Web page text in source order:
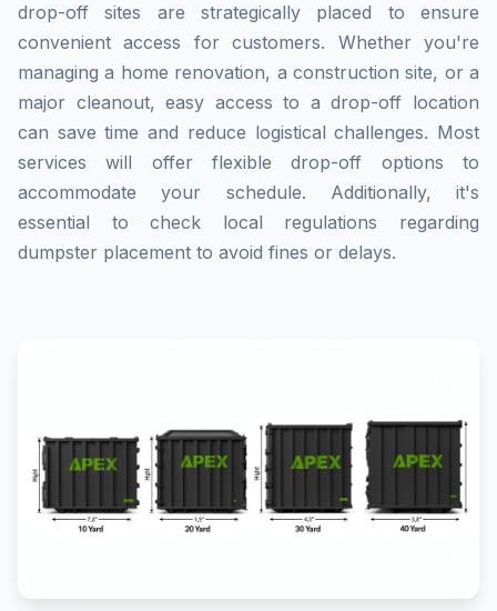
drop-off sites are strategically placed to ensure
convenient access for customers. Whether you're
managing a home renovation, a construction site, or a
major cleanout, easy access to a drop-off location
can save time and reduce logistical challenges. Most
services will offer flexible drop-off options to
accommodate your schedule. Additionally, it's
essential to check local regulations regarding
dumpster placement to avoid fines or delays.